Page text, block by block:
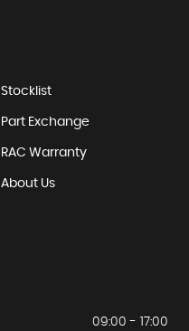
Stocklist
Part Exchange
RAC Warranty
About Us
09:00 - 17:00